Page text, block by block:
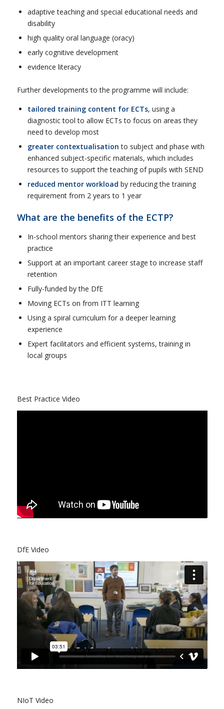
adaptive teaching and special educational needs and
disability
high quality oral language (oracy)
early cognitive development
evidence literacy
Further developments to the programme will include:
tailored training content for ECTs, using a
diagnostic tool to allow ECTs to focus on areas they
need to develop most
greater contextualisation to subject and phase with
enhanced subject-specific materials, which includes
resources to support the teaching of pupils with SEND
reduced mentor workload by reducing the training
requirement from 2 years to 1 year
What are the benefits of the ECTP?
In-school mentors sharing their experience and best
practice
Support at an important career stage to increase staff
retention
Fully-funded by the DfE
Moving ECTs on from ITT learning
Using a spiral curriculum for a deeper learning
experience
Expert facilitators and efficient systems, training in
local groups
Best Practice Video
DfE Video
NIoT Video